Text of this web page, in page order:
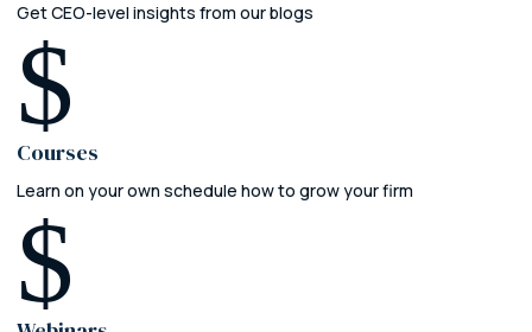
Get CEO-level insights from our blogs
$
Courses
Learn on your own schedule how to grow your firm
$